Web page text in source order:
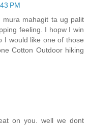
PM
mura mahagit ta ug palit
feeling. I hopw I win
I would like one of those
Cotton Outdoor hiking
on you. well we dont